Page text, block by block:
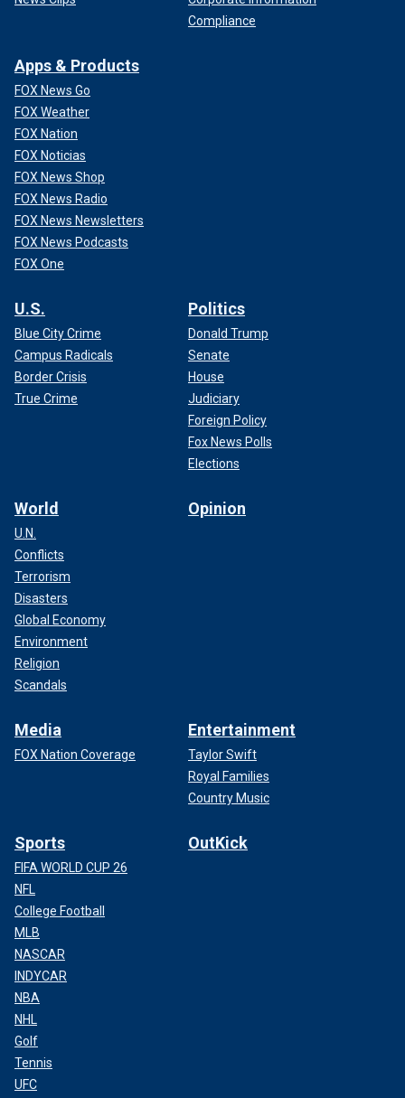
Compliance
Apps & Products
FOX News Go
FOX Weather
FOX Nation
FOX Noticias
FOX News Shop
FOX News Radio
FOX News Newsletters
FOX News Podcasts
FOX One
U.S.
Blue City Crime
Campus Radicals
Border Crisis
True Crime
Politics
Donald Trump
Senate
House
Judiciary
Foreign Policy
Fox News Polls
Elections
World
U.N.
Conflicts
Terrorism
Disasters
Global Economy
Environment
Religion
Scandals
Opinion
Media
FOX Nation Coverage
Entertainment
Taylor Swift
Royal Families
Country Music
Sports
FIFA WORLD CUP 26
NFL
College Football
MLB
NASCAR
INDYCAR
NBA
NHL
Golf
Tennis
UFC
OutKick